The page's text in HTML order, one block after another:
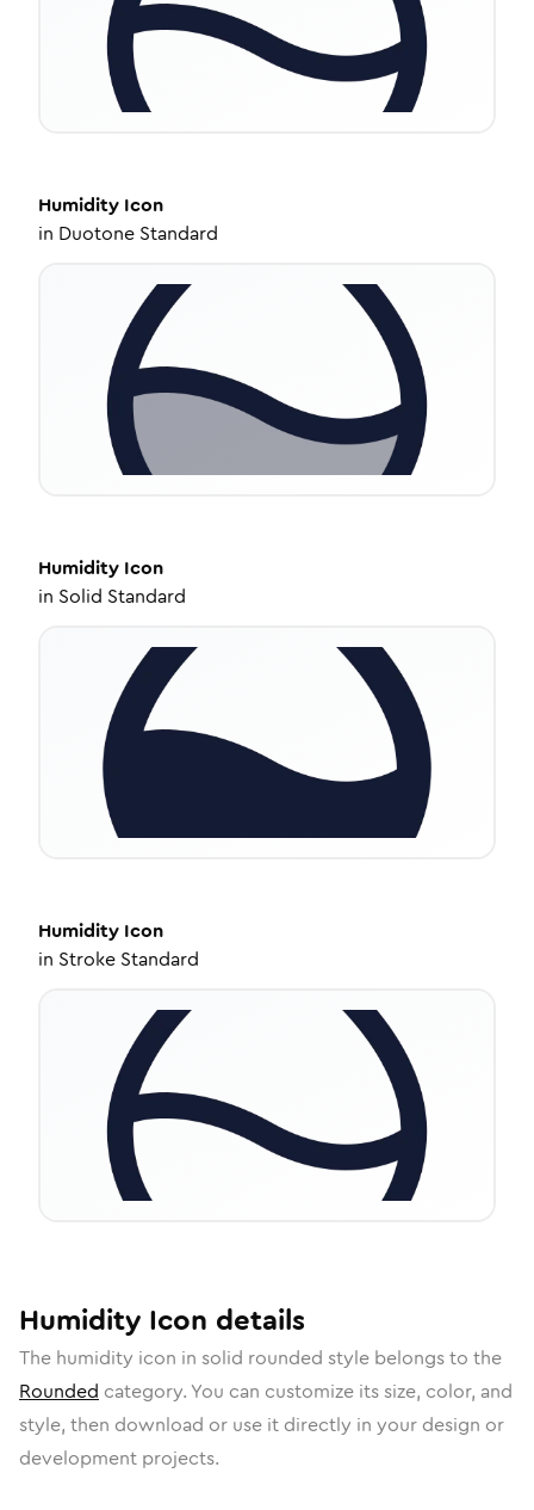
Humidity Icon
in Duotone Standard
Humidity Icon
in Solid Standard
Humidity Icon
in Stroke Standard
Humidity Icon details
The humidity icon in solid rounded style belongs to the
Rounded category. You can customize its size, color, and
style, then download or use it directly in your design or
development projects.